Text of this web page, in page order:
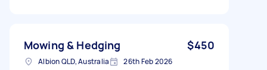
Mowing & Hedging $450
Albion QLD, Australia 26th Feb 2026